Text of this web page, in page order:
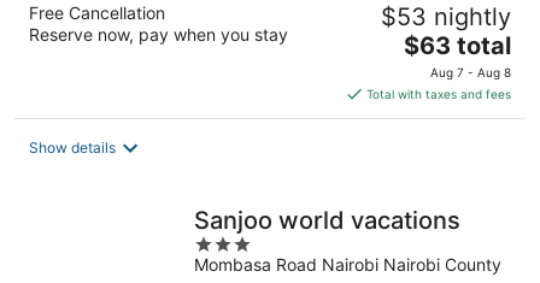
Free Cancellation
Reserve now, pay when you stay
$53 nightly
The
price
is
$63
$63 total
Aug 7 - Aug 8
Total with taxes and fees
Show details
Sanjoo world vacations
3
out
Mombasa Road Nairobi Nairobi County